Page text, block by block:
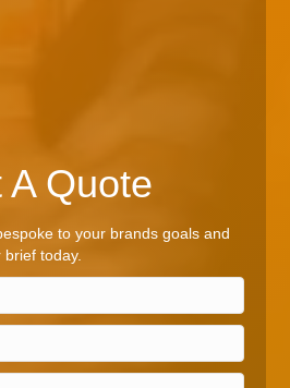
A Quote
to your brands goals and
today.